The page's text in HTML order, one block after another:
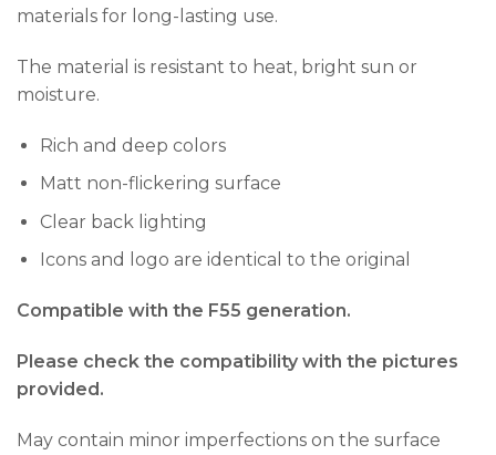
materials for long-lasting use.
The material is resistant to heat, bright sun or
moisture.
Rich and deep colors
Matt non-flickering surface
Clear back lighting
Icons and logo are identical to the original
Compatible with the F55 generation.
Please check the compatibility with the pictures
provided.
May contain minor imperfections on the surface